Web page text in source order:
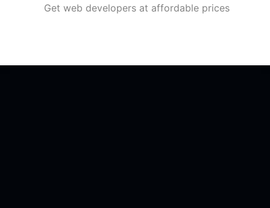
Get web developers at affordable prices